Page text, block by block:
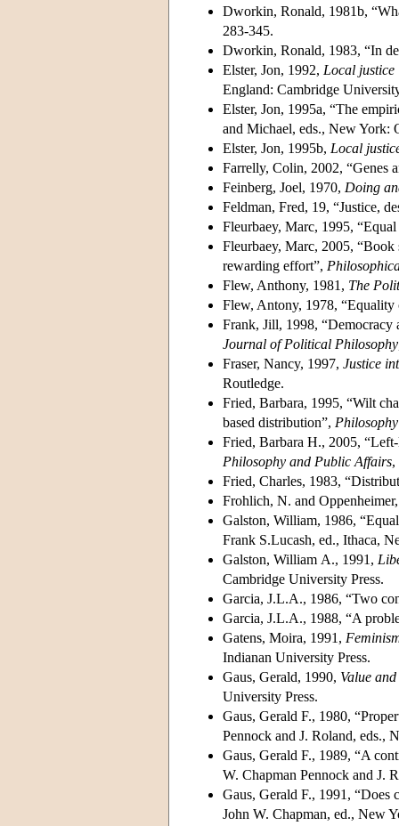
Dworkin, Ronald, 1981b,
283-345.
Dworkin, Ronald, 1983, “In
Elster, Jon, 1992, Local justice
England: Cambridge
Elster, Jon, 1995a, “The
and Michael, eds., New York:
Elster, Jon, 1995b, Local
Farrelly, Colin, 2002, “Genes
Feinberg, Joel, 1970, Doing
Feldman, Fred, 19, “Justice,
Fleurbaey, Marc, 1995,
Fleurbaey, Marc, 2005,
rewarding effort”,
Flew, Anthony, 1981, The
Flew, Antony, 1978, “Equality
Frank, Jill, 1998,
Journal of Political Philosophy
Fraser, Nancy, 1997, Justice
Routledge.
Fried, Barbara, 1995, “Wilt
based distribution”,
Fried, Barbara H., 2005,
Philosophy and Public Affairs,
Fried, Charles, 1983,
Frohlich, N. and
Galston, William, 1986,
Frank S.Lucash, ed., Ithaca,
Galston, William A., 1991,
Cambridge University Press.
Garcia, J.L.A., 1986, “Two
Garcia, J.L.A., 1988, “A
Gatens, Moira, 1991,
Indianan University Press.
Gaus, Gerald, 1990, Value
University Press.
Gaus, Gerald F., 1980,
Pennock and J. Roland, eds.,
Gaus, Gerald F., 1989, “A
W. Chapman Pennock and J.
Gaus, Gerald F., 1991, “Does
John W. Chapman, ed., New